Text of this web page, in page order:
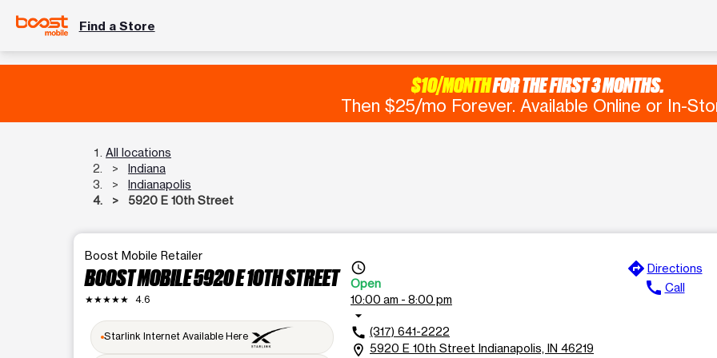
Find a Store
$10/MONTHFOR THE FIRST 3 MONTHS.
Then $25/mo Forever. Available Online or In-
All locations
Indiana
Indianapolis
5920 E 10th Street
Boost Mobile Retailer
BOOST MOBILE 5920 E 10TH STREET
★★★★★ 4.6
Starlink Internet Available Here
access_time
Open
10:00 am - 8:00 pm
arrow_drop_down
call (317) 641-2222
location_on 5920 E 10th Street Indianapolis, IN 46219
directions Directions
call Call